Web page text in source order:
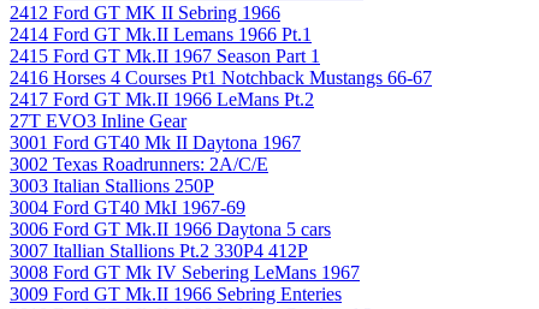
2412 Ford GT MK II Sebring 1966
2414 Ford GT Mk.II Lemans 1966 Pt.1
2415 Ford GT Mk.II 1967 Season Part 1
2416 Horses 4 Courses Pt1 Notchback Mustangs 66-67
2417 Ford GT Mk.II 1966 LeMans Pt.2
27T EVO3 Inline Gear
3001 Ford GT40 Mk II Daytona 1967
3002 Texas Roadrunners: 2A/C/E
3003 Italian Stallions 250P
3004 Ford GT40 MkI 1967-69
3006 Ford GT Mk.II 1966 Daytona 5 cars
3007 Itallian Stallions Pt.2 330P4 412P
3008 Ford GT Mk IV Sebering LeMans 1967
3009 Ford GT Mk.II 1966 Sebring Enteries